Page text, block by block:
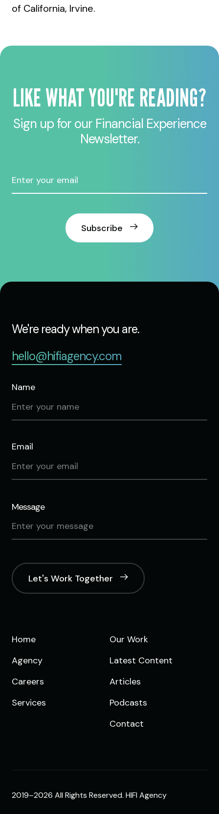
of California, Irvine.
LIKE WHAT YOU'RE READING?
Sign up for our Financial Experience
Newsletter.
Subscribe
We're ready when you are.
hello@hifiagency.com
Name
Email
Message
Let's Work Together
Home
Agency
Careers
Services
Our Work
Latest Content
Articles
Podcasts
Contact
2019–2026 All Rights Reserved. HIFI Agency